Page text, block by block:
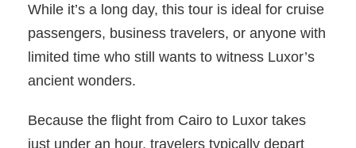
While it’s a long day, this tour is ideal for cruise
passengers, business travelers, or anyone with
limited time who still wants to witness Luxor’s
ancient wonders.
Because the flight from Cairo to Luxor takes
just under an hour, travelers typically depart